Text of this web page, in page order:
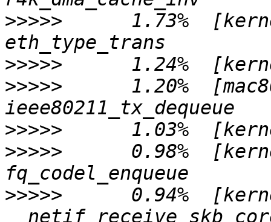
>>>>>
1.73%
>>>>>
>>>>>
1.20%
>>>>>
>>>>>
0.98%
>>>>>
0.94%